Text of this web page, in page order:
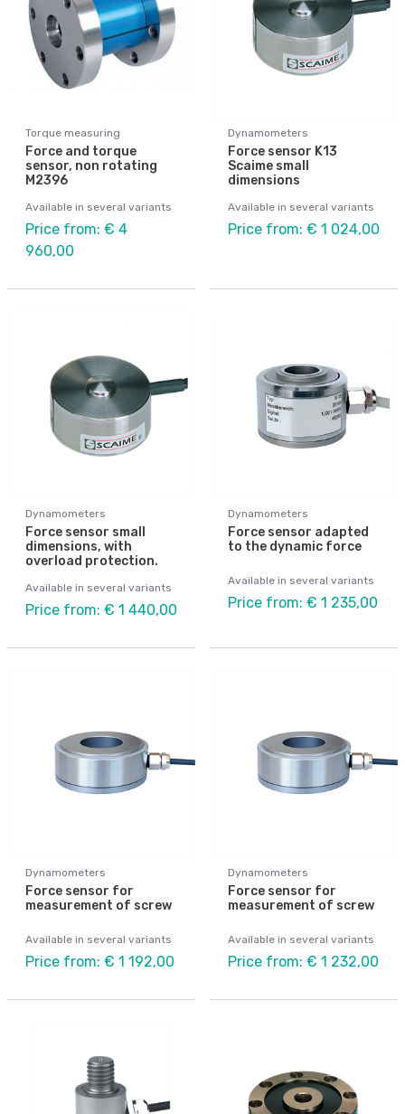
Torque measuring
Force and torque
sensor, non rotating
M2396
Available in several variants
Price from: € 4
960,00
Dynamometers
Force sensor K13
Scaime small
dimensions
Available in several variants
Price from: € 1 024,00
Dynamometers
Force sensor small
dimensions, with
overload protection.
Available in several variants
Price from: € 1 440,00
Dynamometers
Force sensor adapted
to the dynamic force
Available in several variants
Price from: € 1 235,00
Dynamometers
Force sensor for
measurement of screw
Available in several variants
Price from: € 1 192,00
Dynamometers
Force sensor for
measurement of screw
Available in several variants
Price from: € 1 232,00